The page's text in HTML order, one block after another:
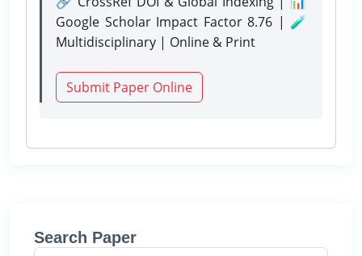
Google Scholar Impact Factor 8.76 | 🧪
Multidisciplinary | Online & Print
Submit Paper Online
Search Paper